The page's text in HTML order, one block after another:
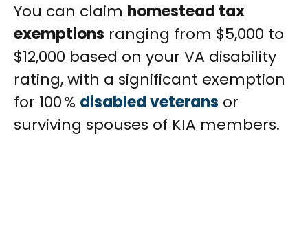
You can claim homestead tax
exemptions ranging from $5,000 to
$12,000 based on your VA disability
rating, with a significant exemption
for 100 % disabled veterans or
surviving spouses of KIA members.